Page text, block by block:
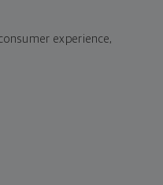
experience,